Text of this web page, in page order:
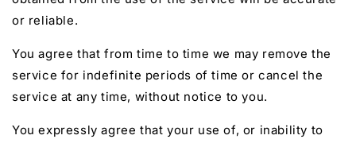
or reliable.
You agree that from time to time we may remove the
service for indefinite periods of time or cancel the
service at any time, without notice to you.
You expressly agree that your use of, or inability to